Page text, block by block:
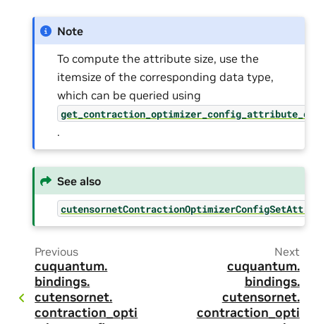
Note
To compute the attribute size, use the
itemsize of the corresponding data type,
which can be queried using
.
See also
Previous
cuquantum.
bindings.
cutensornet.
contraction_opti
Next
cuquantum.
bindings.
cutensornet.
contraction_opti